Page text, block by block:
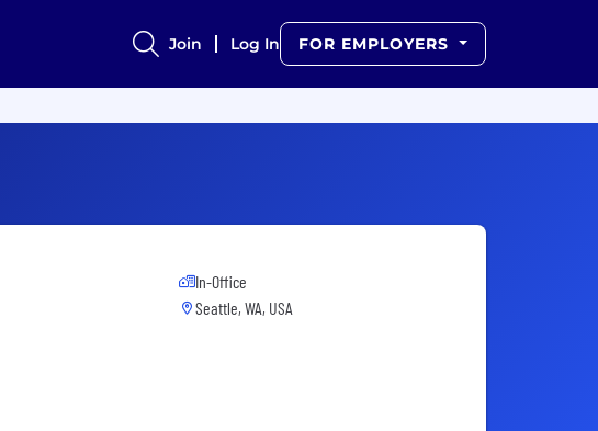
Join Log In FOR EMPLOYERS
In-Office
Seattle, WA, USA